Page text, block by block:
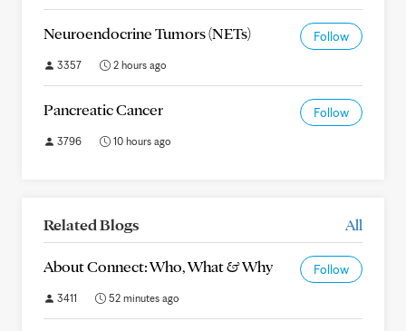
Neuroendocrine Tumors (NETs) Follow
3357 2 hours ago
Pancreatic Cancer Follow
3796 10 hours ago
Related Blogs All
About Connect: Who, What & Why Follow
3411 52 minutes ago